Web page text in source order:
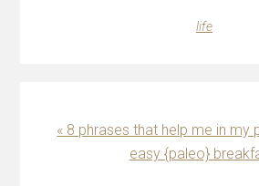
life
Previous
« 8 phrases that help me in my
Next
easy {paleo}